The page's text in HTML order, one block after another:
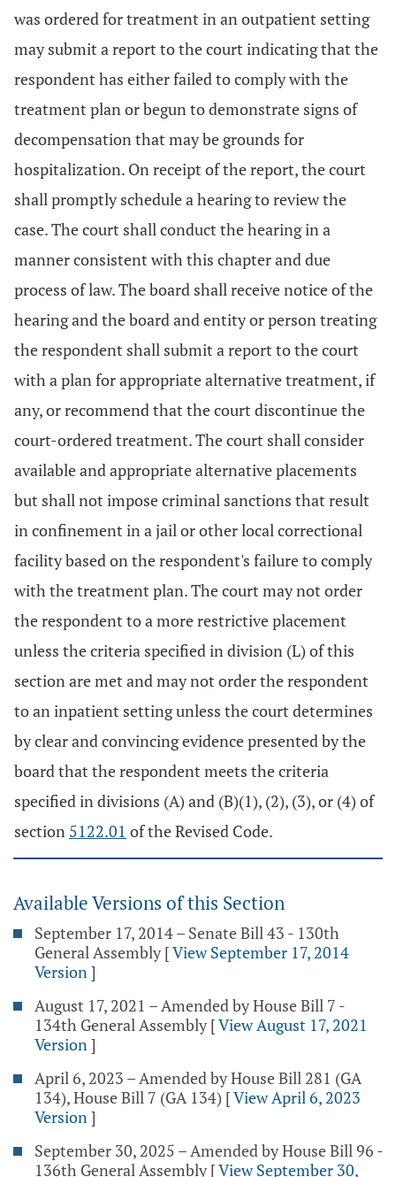
was ordered for treatment in an outpatient setting
may submit a report to the court indicating that the
respondent has either failed to comply with the
treatment plan or begun to demonstrate signs of
decompensation that may be grounds for
hospitalization. On receipt of the report, the court
shall promptly schedule a hearing to review the
case. The court shall conduct the hearing in a
manner consistent with this chapter and due
process of law. The board shall receive notice of the
hearing and the board and entity or person treating
the respondent shall submit a report to the court
with a plan for appropriate alternative treatment, if
any, or recommend that the court discontinue the
court-ordered treatment. The court shall consider
available and appropriate alternative placements
but shall not impose criminal sanctions that result
in confinement in a jail or other local correctional
facility based on the respondent's failure to comply
with the treatment plan. The court may not order
the respondent to a more restrictive placement
unless the criteria specified in division (L) of this
section are met and may not order the respondent
to an inpatient setting unless the court determines
by clear and convincing evidence presented by the
board that the respondent meets the criteria
specified in divisions (A) and (B)(1), (2), (3), or (4) of
section 5122.01 of the Revised Code.
Available Versions of this Section
September 17, 2014 – Senate Bill 43 - 130th
General Assembly [View September 17, 2014
Version]
August 17, 2021 – Amended by House Bill 7 -
134th General Assembly [View August 17, 2021
Version]
April 6, 2023 – Amended by House Bill 281 (GA
134), House Bill 7 (GA 134) [View April 6, 2023
Version]
September 30, 2025 – Amended by House Bill 96 -
136th General Assembly [View September 30,